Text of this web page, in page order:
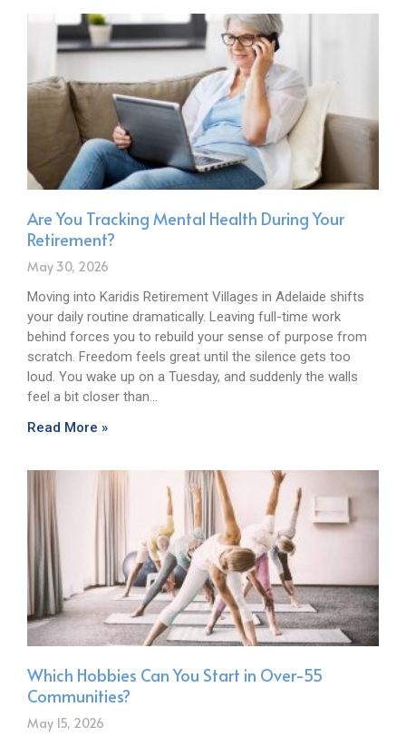
Are You Tracking Mental Health During Your
Retirement?
May 30, 2026
Moving into Karidis Retirement Villages in Adelaide shifts
your daily routine dramatically. Leaving full-time work
behind forces you to rebuild your sense of purpose from
scratch. Freedom feels great until the silence gets too
loud. You wake up on a Tuesday, and suddenly the walls
feel a bit closer than…
Read More »
Which Hobbies Can You Start in Over-55
Communities?
May 15, 2026